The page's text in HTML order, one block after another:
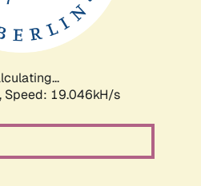
Speed: 19.046kH/s